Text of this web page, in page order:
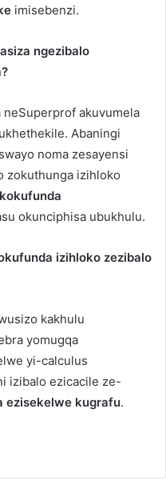
imisebenzi.
ngezibalo
neSuperprof akuvumela
Abaningi
noma zesayensi
zokuthunga izihloko
okunciphisa ubukhulu.
izihloko zezibalo
kakhulu
yomugqa
yi-calculus
izibalo ezicacile ze-
ezisekelwe kugrafu.